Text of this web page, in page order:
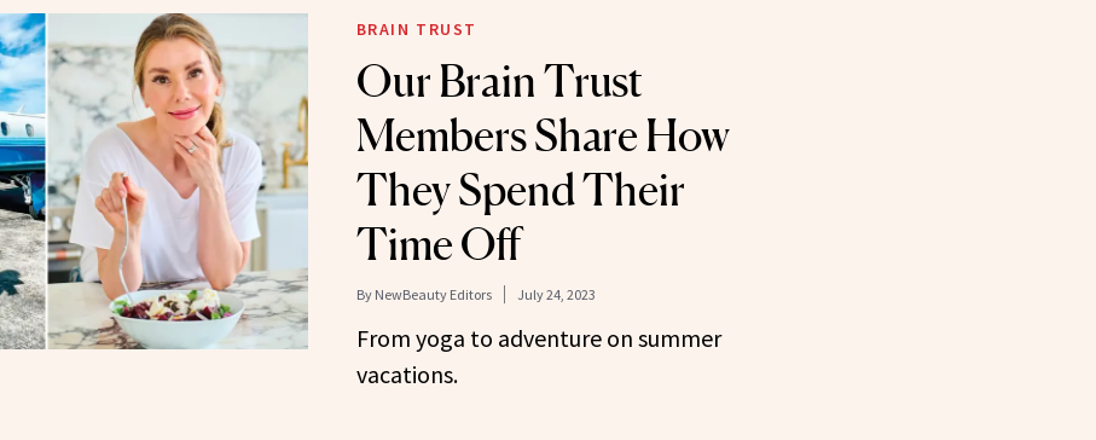
BRAIN TRUST
Our Brain Trust
Members Share How
They Spend Their
Time Off
By NewBeauty Editors July 24, 2023
From yoga to adventure on summer
vacations.